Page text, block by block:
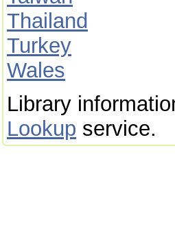
Thailand
Turkey
Wales
Library
Lookup service.